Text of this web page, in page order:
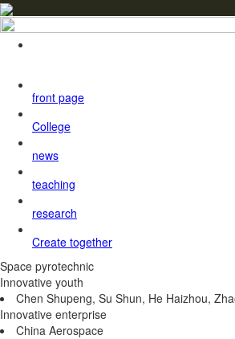
front page
College
news
teaching
research
Create together
Space pyrotechnic
Innovative youth
Chen Shupeng, Su Shun, He Haizhou,
Innovative enterprise
China Aerospace